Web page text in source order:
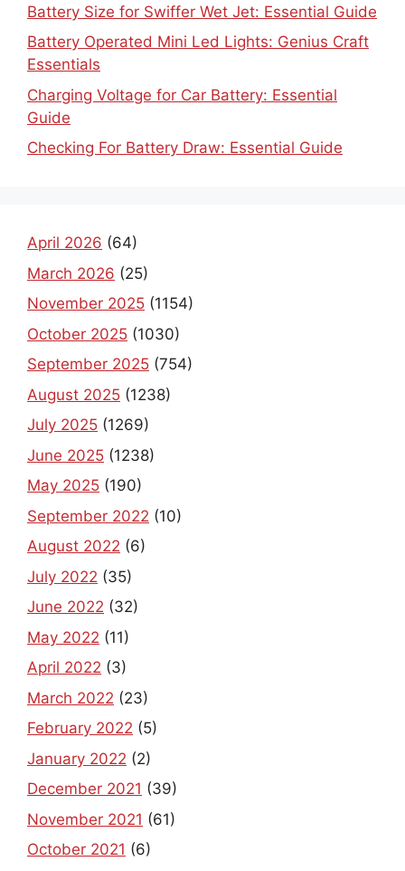
Battery Operated Mini Led Lights: Genius Craft
Essentials
Charging Voltage for Car Battery: Essential
Guide
Checking For Battery Draw: Essential Guide
March 2026(25)
November 2025(1154)
October 2025(1030)
September 2025(754)
August 2025(1238)
July 2025(1269)
June 2025(1238)
May 2025(190)
September 2022
August 2022(6)
July 2022(35)
June 2022(32)
May 2022(11)
April 2022 (3)
March 2022(23)
February 2022(5)
January 2022(2)
December 2021(39)
November 2021 (61)
October 2021(6)
September 2021(73)